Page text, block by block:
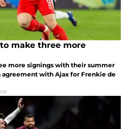
make three more
more signings with their summer
agreement with Ajax for Frenkie de